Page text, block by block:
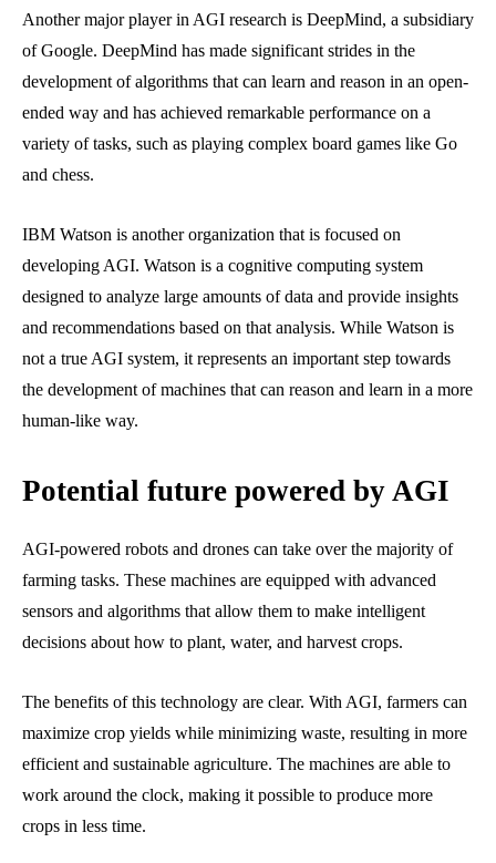
Another major player in AGI research is DeepMind, a subsidiary
of Google. DeepMind has made significant strides in the
development of algorithms that can learn and reason in an open-
ended way and has achieved remarkable performance on a
variety of tasks, such as playing complex board games like Go
and chess.
IBM Watson is another organization that is focused on
developing AGI. Watson is a cognitive computing system
designed to analyze large amounts of data and provide insights
and recommendations based on that analysis. While Watson is
not a true AGI system, it represents an important step towards
the development of machines that can reason and learn in a more
human-like way.
Potential future powered by AGI
AGI-powered robots and drones can take over the majority of
farming tasks. These machines are equipped with advanced
sensors and algorithms that allow them to make intelligent
decisions about how to plant, water, and harvest crops.
The benefits of this technology are clear. With AGI, farmers can
maximize crop yields while minimizing waste, resulting in more
efficient and sustainable agriculture. The machines are able to
work around the clock, making it possible to produce more
crops in less time.